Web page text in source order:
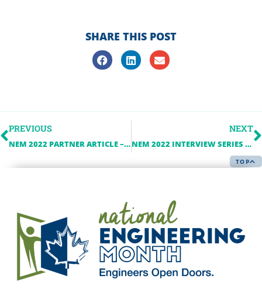
SHARE THIS POST
PREVIOUS
NEM 2022 PARTNER ARTICLE – ALBARRIE
NEXT
NEM 2022 INTERVIEW SERIES – TORONTO HYDRO
TOP